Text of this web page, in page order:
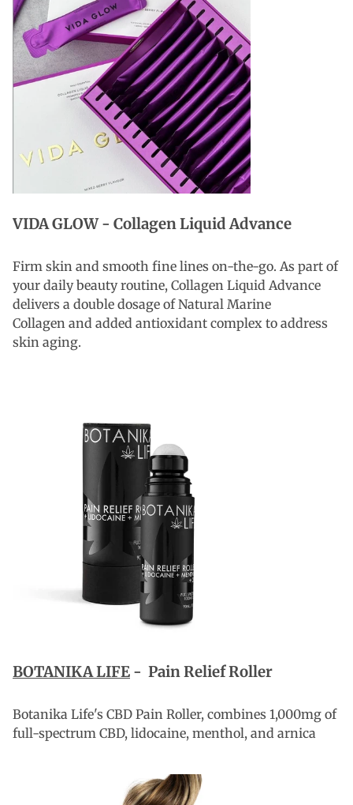
VIDA GLOW - Collagen Liquid Advance
Firm skin and smooth fine lines on-the-go. As part of
your daily beauty routine, Collagen Liquid Advance
delivers a double dosage of Natural Marine
Collagen and added antioxidant complex to address
skin aging.
BOTANIKA LIFE - Pain Relief Roller
Botanika Life's CBD Pain Roller, combines 1,000mg of
full-spectrum CBD, lidocaine, menthol, and arnica